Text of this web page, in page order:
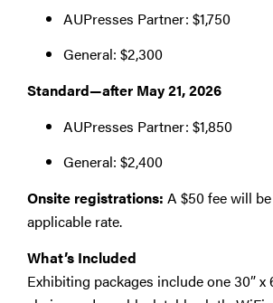
AUPresses Partner: $1,750
General: $2,300
Standard—after May 21, 2026
AUPresses Partner: $1,850
General: $2,400
Onsite registrations: A $50 fee will
applicable rate.
What’s Included
Exhibiting packages include one 30” x